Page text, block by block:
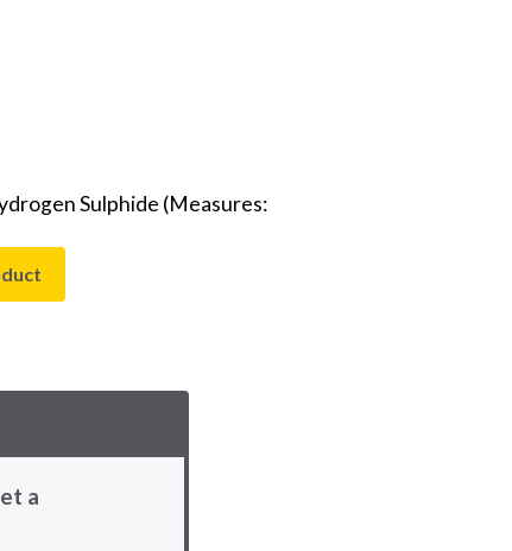
Sulphide (Measures:
a